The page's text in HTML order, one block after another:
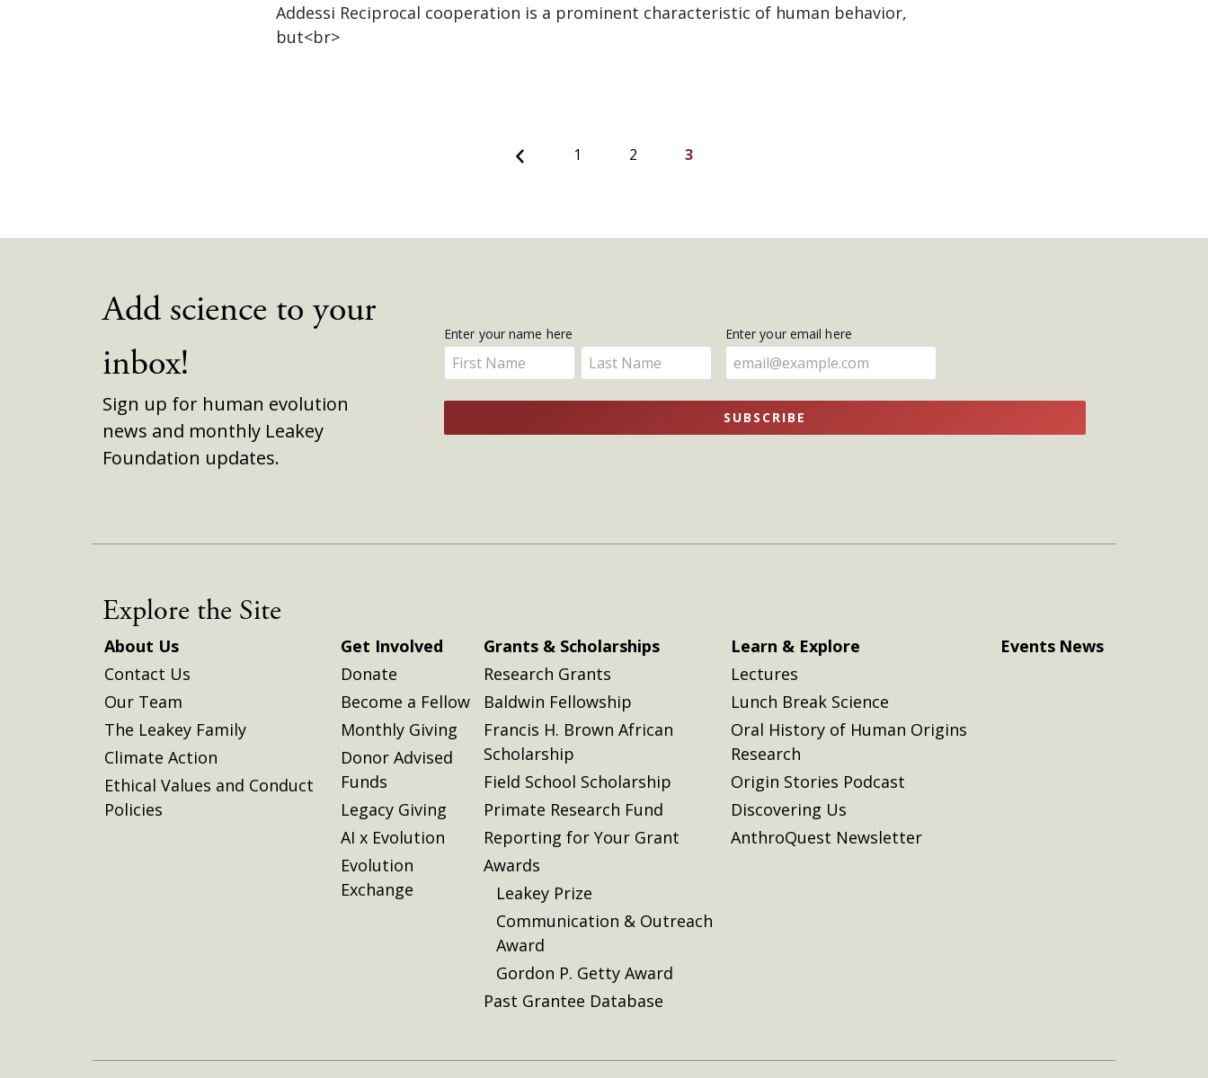
Addessi Reciprocal cooperation is a prominent characteristic of human behavior,
but<br>
Previous 1 2 3
Add science to your
inbox!
Sign up for human evolution
news and monthly Leakey
Foundation updates.
Get
Updates
Enter your name here
Enter
your
name
here
Enter
your
name
Enter your email here
SUBSCRIBE
Explore the Site
About Us
Contact Us
Our Team
The Leakey Family
Climate Action
Ethical Values and Conduct
Policies
Get Involved
Donate
Become a Fellow
Monthly Giving
Donor Advised
Funds
Legacy Giving
AI x Evolution
Evolution
Exchange
Grants & Scholarships
Research Grants
Baldwin Fellowship
Francis H. Brown African
Scholarship
Field School Scholarship
Primate Research Fund
Reporting for Your Grant
Awards
Leakey Prize
Communication & Outreach
Award
Gordon P. Getty Award
Past Grantee Database
Learn & Explore
Lectures
Lunch Break Science
Oral History of Human Origins
Research
Origin Stories Podcast
Discovering Us
AnthroQuest Newsletter
Events News